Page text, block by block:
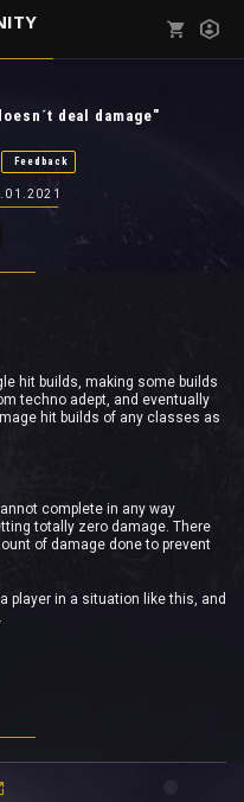
deal damage"
Feedback
hit builds, making some builds
techno adept, and eventually
hit builds of any classes as
complete in any way
totally zero damage. There
of damage done to prevent
player in a situation like this, and